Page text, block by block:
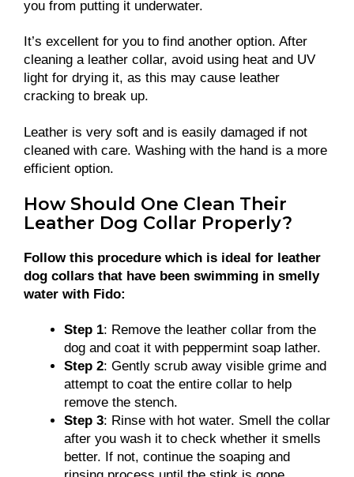
you from putting it underwater.
It’s excellent for you to find another option. After
cleaning a leather collar, avoid using heat and UV
light for drying it, as this may cause leather
cracking to break up.
Leather is very soft and is easily damaged if not
cleaned with care. Washing with the hand is a more
efficient option.
How Should One Clean Their
Leather Dog Collar Properly?
Follow this procedure which is ideal for leather
dog collars that have been swimming in smelly
water with Fido:
Step 1: Remove the leather collar from the
dog and coat it with peppermint soap lather.
Step 2: Gently scrub away visible grime and
attempt to coat the entire collar to help
remove the stench.
Step 3: Rinse with hot water. Smell the collar
after you wash it to check whether it smells
better. If not, continue the soaping and